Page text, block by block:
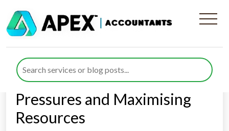
Strategic Tax Planning for
Independent Schools in
2026: Managing Funding
Pressures and Maximising
Resources